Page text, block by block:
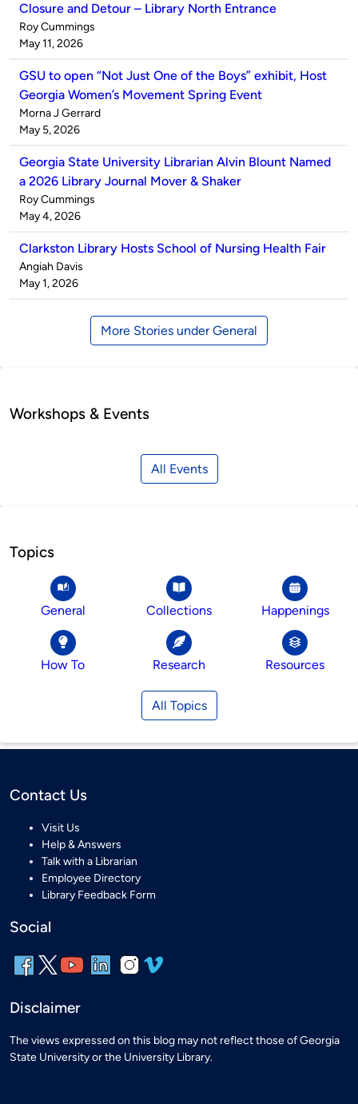
Closure and Detour – Library North Entrance
Published
by
Roy Cummings
on
May 11, 2026
GSU to open “Not Just One of the Boys” exhibit, Host
Georgia Women’s Movement Spring Event
Published
by
Morna J Gerrard
on
May 5, 2026
Georgia State University Librarian Alvin Blount Named
a 2026 Library Journal Mover & Shaker
Published
by
Roy Cummings
on
May 4, 2026
Clarkston Library Hosts School of Nursing Health Fair
Published
by
Angiah Davis
on
May 1, 2026
More Stories under General
Workshops & Events
All Events
Topics
General Collections Happenings
How To Research Resources
All Topics
Contact Us
Visit Us
Help & Answers
Talk with a Librarian
Employee Directory
Library Feedback Form
Social
Disclaimer
The views expressed on this blog may not reflect those of Georgia
State University or the University Library.